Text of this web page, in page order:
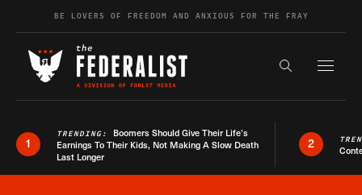
Skip to contentBE LOVERS OF FREEDOM AND ANXIOUS FOR THE FRAY
Search the
1
TRENDING: Boomers Should Give Their Life’s
Earnings To Their Kids, Not Making A Slow Death
Last Longer
2